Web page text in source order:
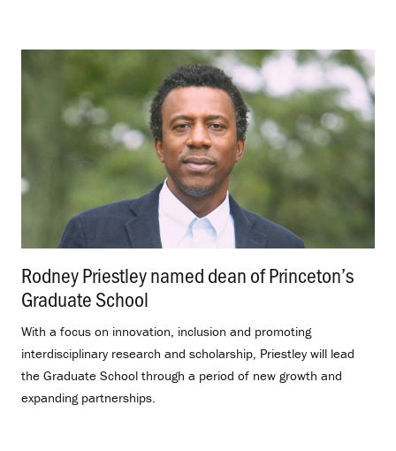
Rodney Priestley named dean of Princeton’s
Graduate School
With a focus on innovation, inclusion and promoting
interdisciplinary research and scholarship, Priestley will lead
the Graduate School through a period of new growth and
expanding partnerships.